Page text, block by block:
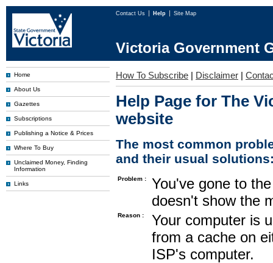
Contact Us Help Site Map
Victoria Government
Home
About Us
Gazettes
Subscriptions
Publishing a Notice & Prices
Where To Buy
Unclaimed Money, Finding
Information
Links
How To Subscribe | Disclaimer |
Help Page for The
website
The most common
and their usual
Problem :
You've gone to
doesn't show the
Reason :
Your computer is
from a cache on
ISP's computer.